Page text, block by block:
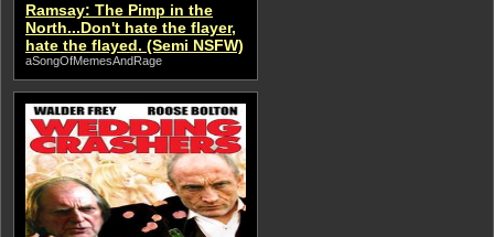
Ramsay: The Pimp in the
North...Don't hate the flayer,
hate the flayed. (Semi NSFW)
aSongOfMemesAndRage